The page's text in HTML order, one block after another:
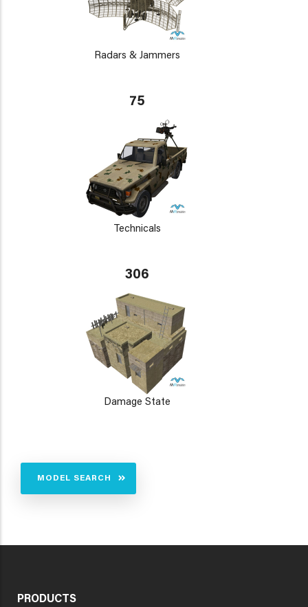
Radars & Jammers
75
Technicals
306
Damage State
MODEL SEARCH
PRODUCTS